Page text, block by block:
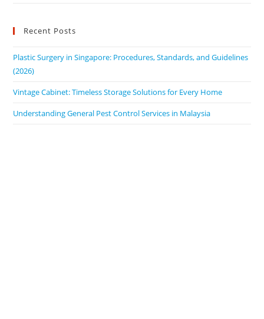
Recent Posts
Plastic Surgery in Singapore: Procedures, Standards, and Guidelines
(2026)
Vintage Cabinet: Timeless Storage Solutions for Every Home
Understanding General Pest Control Services in Malaysia